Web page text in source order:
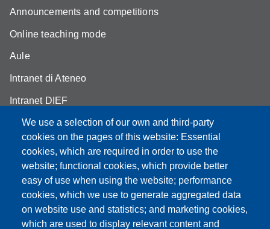
We use a selection of our own and third-party
cookies on the pages of this website: Essential
cookies, which are required in order to use the
website; functional cookies, which provide better
easy of use when using the website; performance
cookies, which we use to generate aggregated data
on website use and statistics; and marketing cookies,
which are used to display relevant content and
Announcements and competitions
Online teaching mode
Aule
Intranet di Ateneo
Intranet DIEF
Partita IVA: 00427620364
e-mail: urp@unimore.it
PEC: primo contatto: urp@pec.unimore.it
Indirizzo ReGIndE per notifica Atti Processuali:
direzionelegale@pec.unimore.it